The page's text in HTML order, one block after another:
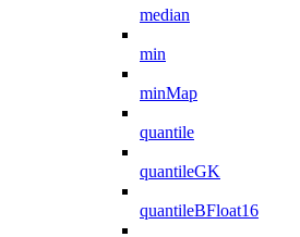
median
min
minMap
quantile
quantileGK
quantileBFloat16